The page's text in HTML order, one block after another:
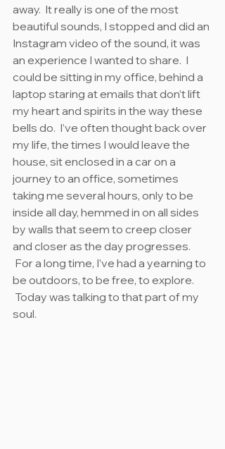
away.  It really is one of the most
beautiful sounds, I stopped and did an
Instagram video of the sound, it was
an experience I wanted to share.  I
could be sitting in my office, behind a
laptop staring at emails that don’t lift
my heart and spirits in the way these
bells do.  I’ve often thought back over
my life, the times I would leave the
house, sit enclosed in a car on a
journey to an office, sometimes
taking me several hours, only to be
inside all day, hemmed in on all sides
by walls that seem to creep closer
and closer as the day progresses.
For a long time, I’ve had a yearning to
be outdoors, to be free, to explore.
Today was talking to that part of my
soul.